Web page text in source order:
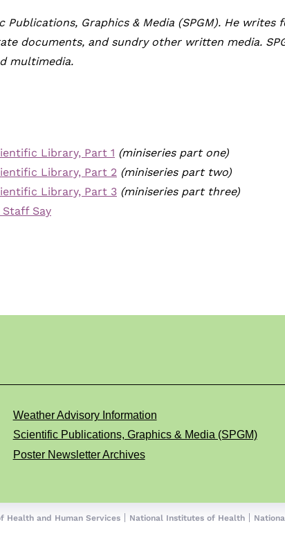
Graphics & Media (SPGM). He
documents, and sundry other written media.
multimedia.
Library, Part 1 (miniseries part one)
Library, Part 2 (miniseries part two)
Library, Part 3 (miniseries part three)
Say
Weather Advisory Information
Scientific Publications, Graphics & Media (SPGM)
Poster Newsletter Archives
Health and Human Services National Institutes of Health